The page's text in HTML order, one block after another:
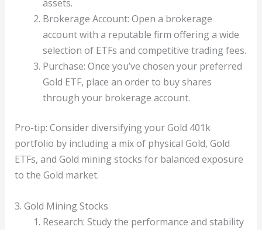
assets.
Brokerage Account: Open a brokerage
account with a reputable firm offering a wide
selection of ETFs and competitive trading fees.
Purchase: Once you’ve chosen your preferred
Gold ETF, place an order to buy shares
through your brokerage account.
Pro-tip: Consider diversifying your Gold 401k
portfolio by including a mix of physical Gold, Gold
ETFs, and Gold mining stocks for balanced exposure
to the Gold market.
3. Gold Mining Stocks
Research: Study the performance and stability